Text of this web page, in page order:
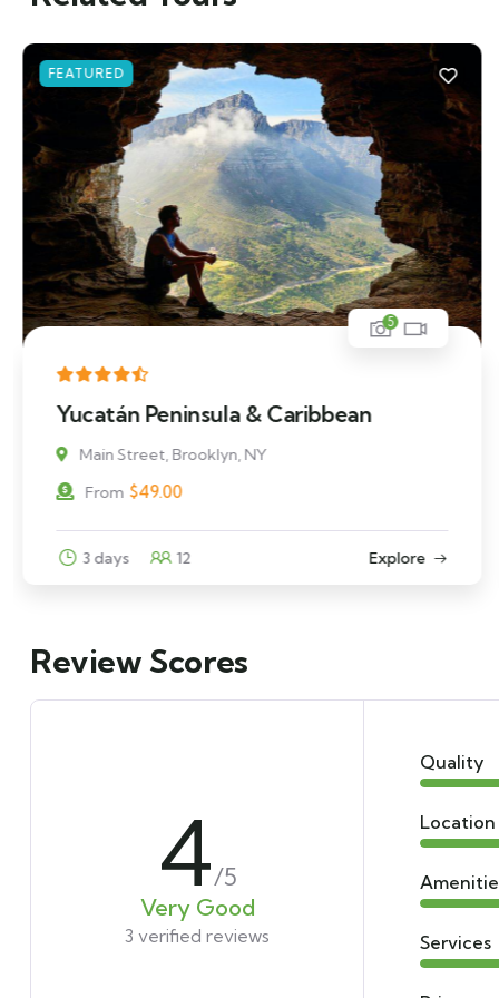
FEATURED
5
Mykonos and Santorini Tour
Main Street, Brooklyn, NY
From $39.00
6 days 10 Explore
Review Scores
4/5
Very Good
3 verified reviews
Quality
Location
Services